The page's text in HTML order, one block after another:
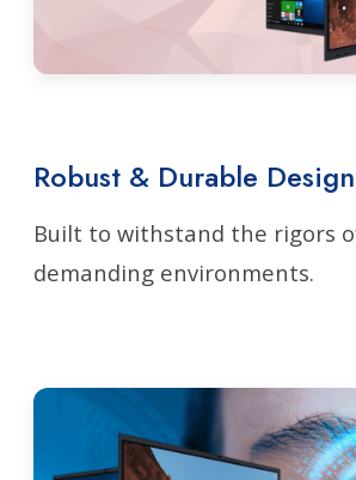
Robust & Durable Design
Built to withstand the rigors
demanding environments.